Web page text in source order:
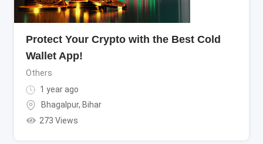
Protect Your Crypto with the Best Cold
Wallet App!
Others
1 year ago
Bhagalpur, Bihar
273 Views